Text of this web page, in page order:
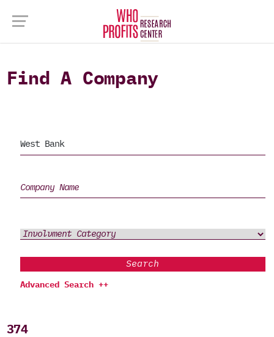
Find A Company
Search
Advanced Search ++
374